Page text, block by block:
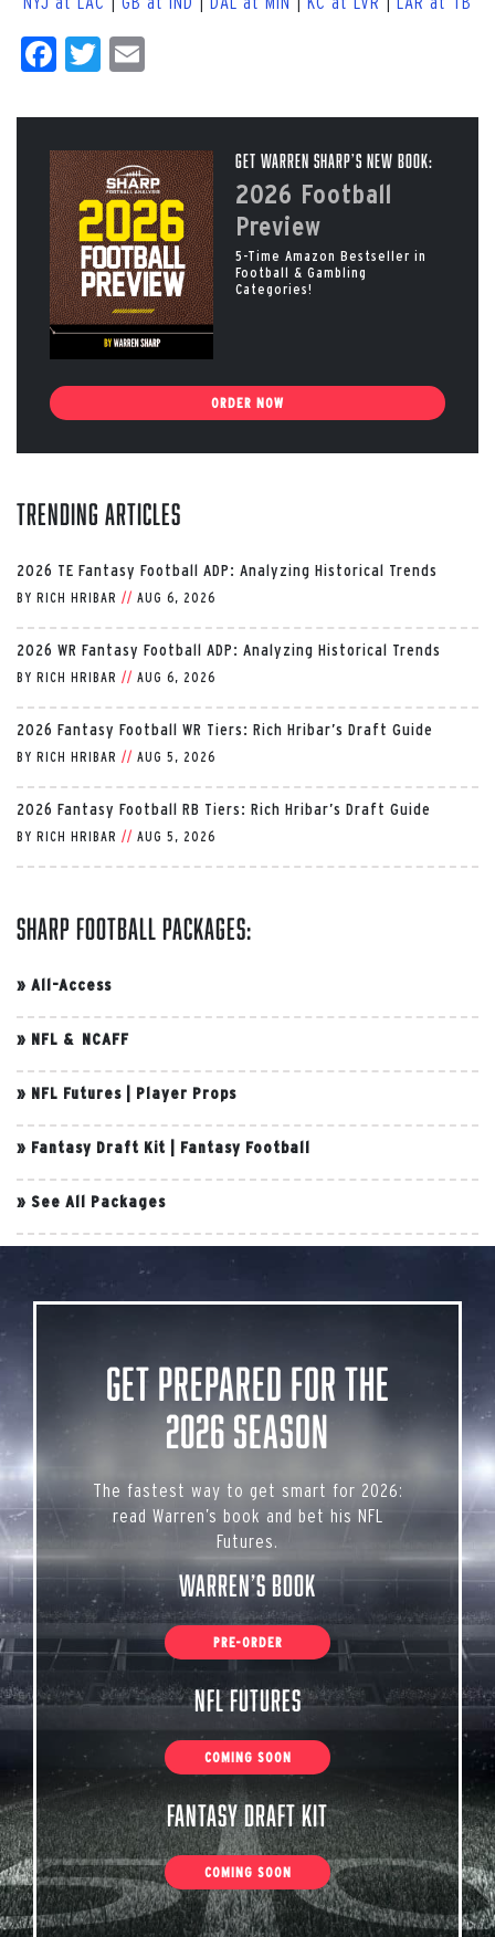
Facebook
Twitter
Get Warren Sharp’s New Book:
2026 Football
Preview
5-Time Amazon Bestseller in
Football & Gambling
Categories!
ORDER NOW
Trending Articles
2026 TE Fantasy Football ADP: Analyzing Historical Trends
BY RICH HRIBAR // AUG 6, 2026
2026 WR Fantasy Football ADP: Analyzing Historical Trends
BY RICH HRIBAR // AUG 6, 2026
2026 Fantasy Football WR Tiers: Rich Hribar’s Draft Guide
BY RICH HRIBAR // AUG 5, 2026
2026 Fantasy Football RB Tiers: Rich Hribar’s Draft Guide
BY RICH HRIBAR // AUG 5, 2026
Sharp Football Packages:
» All-Access
» NFL & NCAFF
» NFL Futures Player Props
» Fantasy Draft Kit Fantasy Football
» See All Packages
Get Prepared for the
2026 Season
The fastest way to get smart for 2026:
read Warren’s book and bet his NFL
Futures.
Warren’s Book
PRE-ORDER
NFL Futures
COMING SOON
Fantasy Draft Kit
COMING SOON